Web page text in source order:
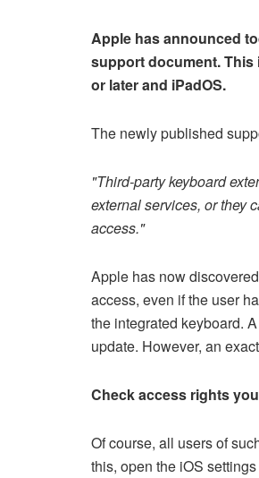
Apple has announced
support document. This
or later and iPadOS.
The newly published
"Third-party keyboard
external services, or they
access."
Apple has now
access, even if the user
the integrated keyboard.
update. However, an
Check access rights
Of course, all users of
this, open the iOS